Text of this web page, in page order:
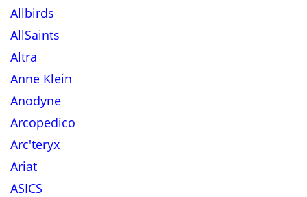
Allbirds
AllSaints
Altra
Anne Klein
Anodyne
Arcopedico
Arc'teryx
Ariat
ASICS